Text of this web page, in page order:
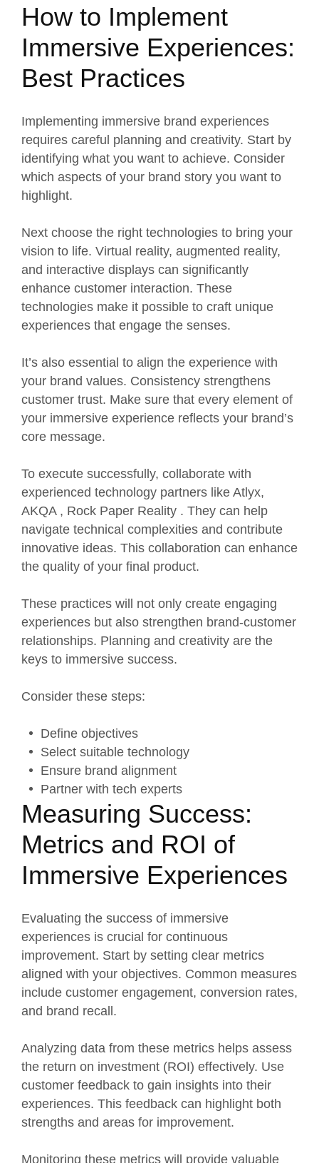
How to Implement
Immersive Experiences:
Best Practices
Implementing immersive brand experiences
requires careful planning and creativity. Start by
identifying what you want to achieve. Consider
which aspects of your brand story you want to
highlight.
Next choose the right technologies to bring your
vision to life. Virtual reality, augmented reality,
and interactive displays can significantly
enhance customer interaction. These
technologies make it possible to craft unique
experiences that engage the senses.
It’s also essential to align the experience with
your brand values. Consistency strengthens
customer trust. Make sure that every element of
your immersive experience reflects your brand’s
core message.
To execute successfully, collaborate with
experienced technology partners like Atlyx,
AKQA, Rock Paper Reality . They can help
navigate technical complexities and contribute
innovative ideas. This collaboration can enhance
the quality of your final product.
These practices will not only create engaging
experiences but also strengthen brand-customer
relationships. Planning and creativity are the
keys to immersive success.
Consider these steps:
Define objectives
Select suitable technology
Ensure brand alignment
Partner with tech experts
Measuring Success:
Metrics and ROI of
Immersive Experiences
Evaluating the success of immersive
experiences is crucial for continuous
improvement. Start by setting clear metrics
aligned with your objectives. Common measures
include customer engagement, conversion rates,
and brand recall.
Analyzing data from these metrics helps assess
the return on investment (ROI) effectively. Use
customer feedback to gain insights into their
experiences. This feedback can highlight both
strengths and areas for improvement.
Monitoring these metrics will provide valuable